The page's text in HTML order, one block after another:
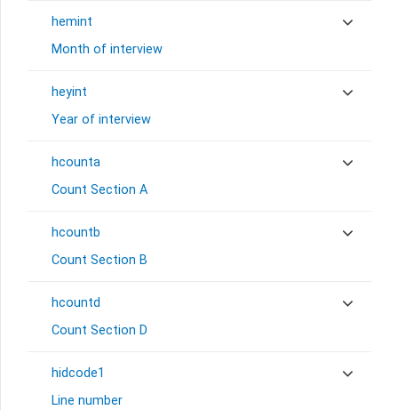
hemint
Month of interview
heyint
Year of interview
hcounta
Count Section A
hcountb
Count Section B
hcountd
Count Section D
hidcode1
Line number